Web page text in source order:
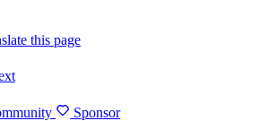
this page
Sponsor